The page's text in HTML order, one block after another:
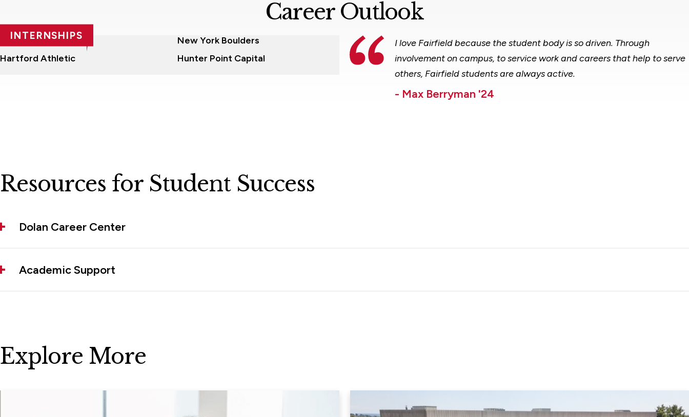
Career Outlook
INTERNSHIPS
Nashua Silver Knights
New York Boulders
Hartford Athletic
Hunter Point Capital
I love Fairfield because the student body is so driven. Through
involvement on campus, to service work and careers that help to serve
others, Fairfield students are always active.
- Max Berryman '24
Resources for Student Success
Dolan Career Center
Academic Support
Explore More